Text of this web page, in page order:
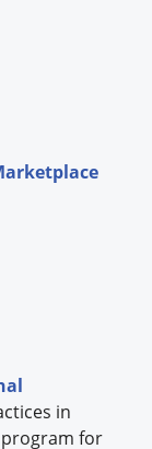
in
for